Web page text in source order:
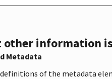
other information
Metadata
of the metadata